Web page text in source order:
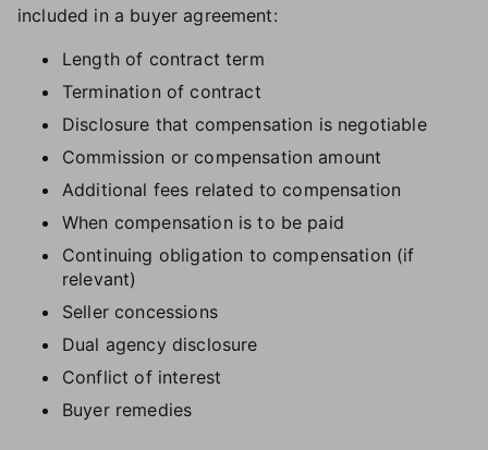
included in a buyer agreement:
Length of contract term
Termination of contract
Disclosure that compensation is negotiable
Commission or compensation amount
Additional fees related to compensation
When compensation is to be paid
Continuing obligation to compensation (if
relevant)
Seller concessions
Dual agency disclosure
Conflict of interest
Buyer remedies